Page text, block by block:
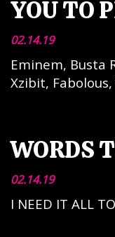
YOU TO
02.14.19
Eminem, Busta
Xzibit,
WORDS
02.14.19
I NEED IT ALL